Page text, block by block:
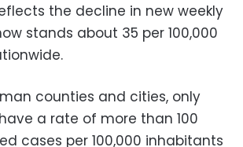
the decline in new weekly
stands about 35 per 100,000
counties and cities, only
a rate of more than 100
cases per 100,000 inhabitants